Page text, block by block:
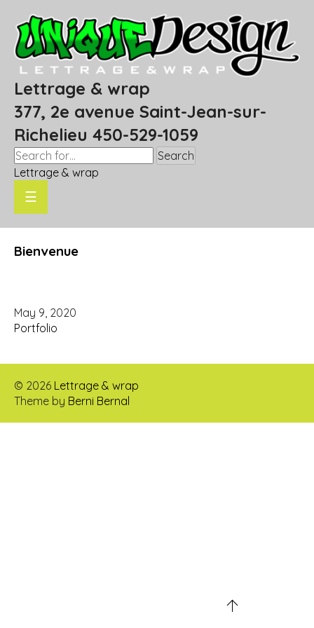
Lettrage & wrap
377, 2e avenue Saint-Jean-sur-
Richelieu 450-529-1059
Search
Lettrage & wrap
☰
Bienvenue
May 9, 2020
Portfolio
© 2026 Lettrage & wrap
Theme by Berni Bernal